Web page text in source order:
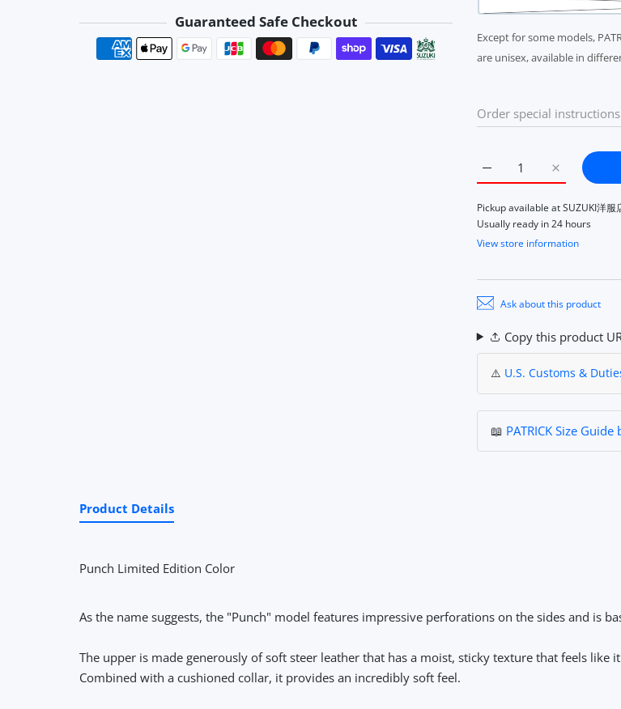
Guaranteed Safe Checkout
Payment methods
Except for some models,
are unisex, available in
Increase
Increase quantity for
Pickup available atSUZUKI洋服
Usually ready in 24 hours
View store information
Ask about this product
Copy this product
⚠️ U.S. Customs &
📖 PATRICK Size
Product Details
Punch Limited Edition Color
As the name suggests, the "Punch" model features impressive perforations on the sides and is
The upper is made generously of soft steer leather that has a moist, sticky texture that feels like
Combined with a cushioned collar, it provides an incredibly soft feel.